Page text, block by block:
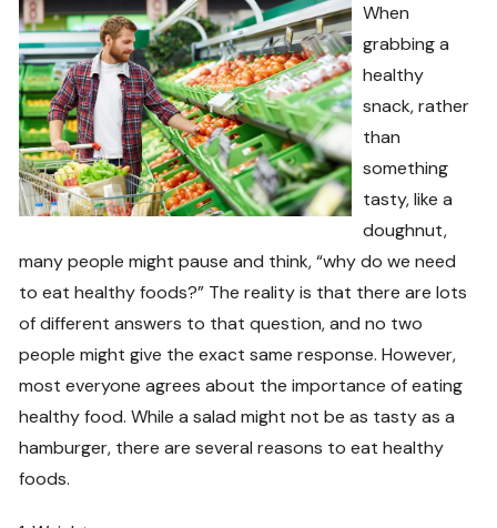
When
grabbing a
healthy
snack, rather
than
something
tasty, like a
doughnut,
many people might pause and think, “why do we need
to eat healthy foods?” The reality is that there are lots
of different answers to that question, and no two
people might give the exact same response. However,
most everyone agrees about the importance of eating
healthy food. While a salad might not be as tasty as a
hamburger, there are several reasons to eat healthy
foods.